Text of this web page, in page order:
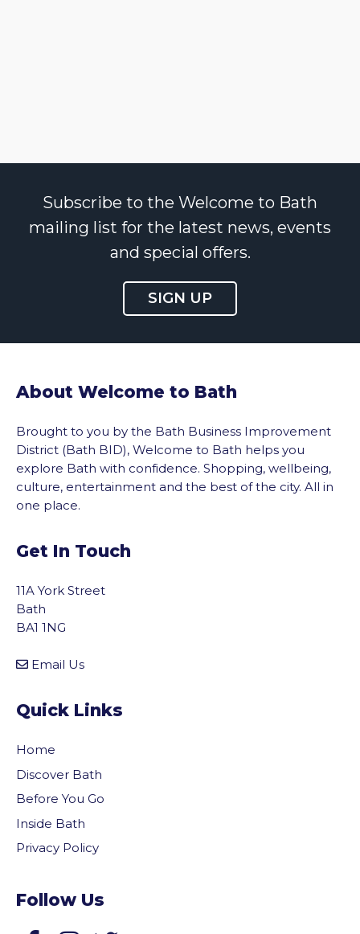
Subscribe to the Welcome to Bath
mailing list for the latest news, events
and special offers.
SIGN UP
About Welcome to Bath
Brought to you by the Bath Business Improvement
District (Bath BID), Welcome to Bath helps you
explore Bath with confidence. Shopping, wellbeing,
culture, entertainment and the best of the city. All in
one place.
Get In Touch
11A York Street
Bath
BA1 1NG
Email Us
Quick Links
Home
Discover Bath
Before You Go
Inside Bath
Privacy Policy
Follow Us